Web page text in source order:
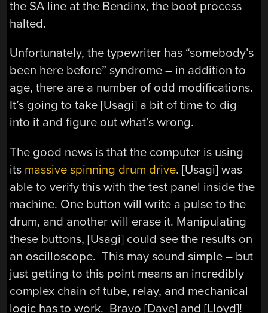
the SA line at the Bendinx, the boot process
halted.
Unfortunately, the typewriter has “somebody’s
been here before” syndrome – in addition to
age, there are a number of odd modifications.
It’s going to take [Usagi] a bit of time to dig
into it and figure out what’s wrong.
The good news is that the computer is using
its massive spinning drum drive. [Usagi] was
able to verify this with the test panel inside the
machine. One button will write a pulse to the
drum, and another will erase it. Manipulating
these buttons, [Usagi] could see the results on
an oscilloscope. This may sound simple – but
just getting to this point means an incredibly
complex chain of tube, relay, and mechanical
logic has to work. Bravo [Dave] and [Lloyd]!